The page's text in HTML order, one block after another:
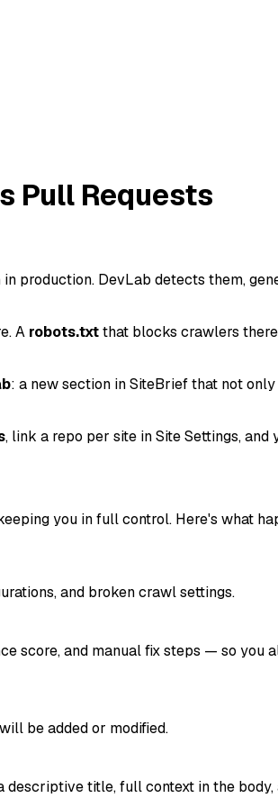
Pull Requests
production. DevLab detects them,
A robots.txtthat blocks crawlers
: a new section in SiteBrief that not
, link a repo per site in Site Settings, and
you in full control. Here's what
and broken crawl settings.
score, and manual fix steps — so you
be added or modified.
title, full context in the body,